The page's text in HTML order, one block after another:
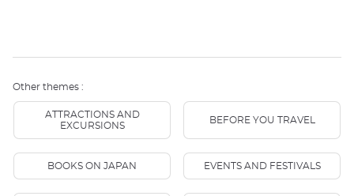
Other themes :
ATTRACTIONS AND
EXCURSIONS
BEFORE YOU TRAVEL
BOOKS ON JAPAN EVENTS AND FESTIVALS